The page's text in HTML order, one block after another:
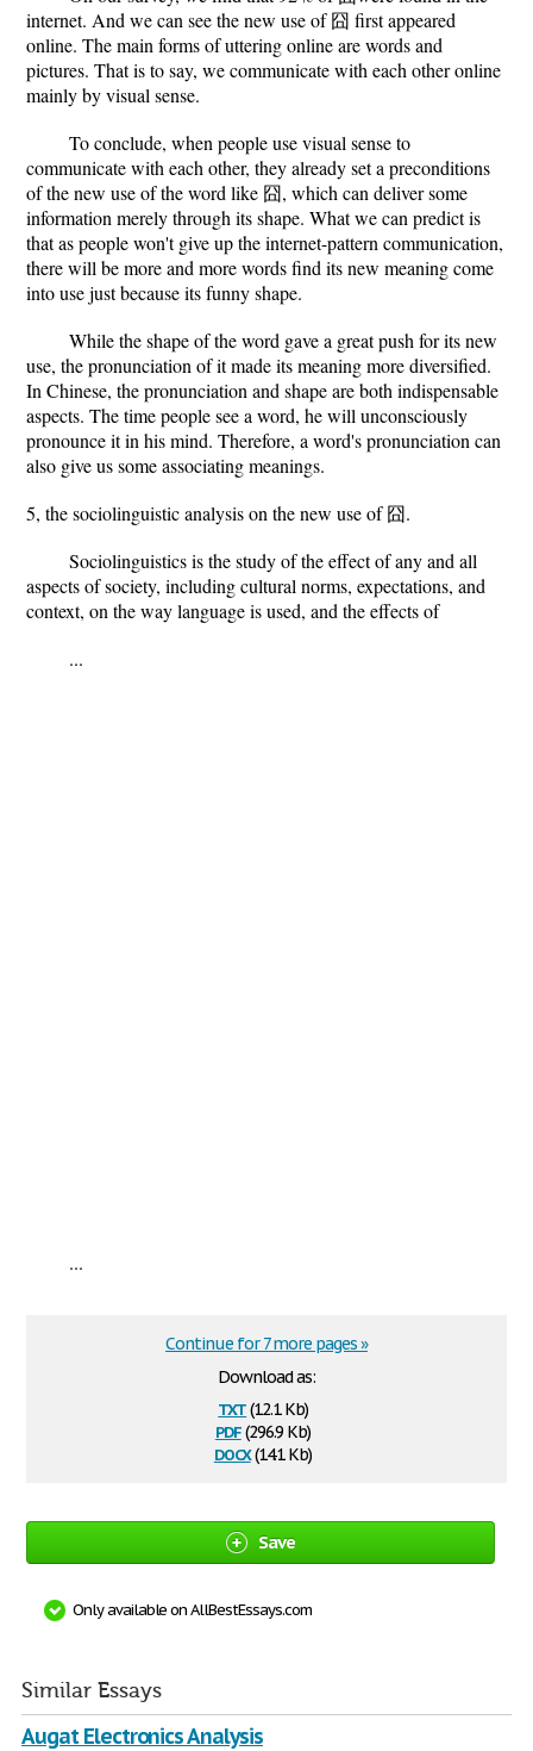
internet. And we can see the new use of 囧 first appeared
online. The main forms of uttering online are words and
pictures. That is to say, we communicate with each other online
mainly by visual sense.
To conclude, when people use visual sense to
communicate with each other, they already set a preconditions
of the new use of the word like 囧, which can deliver some
information merely through its shape. What we can predict is
that as people won't give up the internet-pattern communication,
there will be more and more words find its new meaning come
into use just because its funny shape.
While the shape of the word gave a great push for its new
use, the pronunciation of it made its meaning more diversified.
In Chinese, the pronunciation and shape are both indispensable
aspects. The time people see a word, he will unconsciously
pronounce it in his mind. Therefore, a word's pronunciation can
also give us some associating meanings.
5, the sociolinguistic analysis on the new use of 囧.
Sociolinguistics is the study of the effect of any and all
aspects of society, including cultural norms, expectations, and
context, on the way language is used, and the effects of
...
...
Download as:
txt(12.1 Kb)
pdf(296.9 Kb)
docx(14.1 Kb)
Continue for 7 more pages »
Save
Only available on AllBestEssays.com
Similar Essays
Augat Electronics Analysis